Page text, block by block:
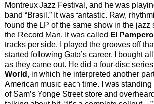
Montreux Jazz Festival, and he was
band “Brasil.” It was fantastic. Raw,
found the LP of the same show in the jazz
the Record Man. It was called El Pampero
tracks per side. I played the grooves off
started following Gato’s career. I bought
as they came out. He did a four-disc
World , in which he interpreted another
American music each time. I was
of Sam’s Yonge Street store and